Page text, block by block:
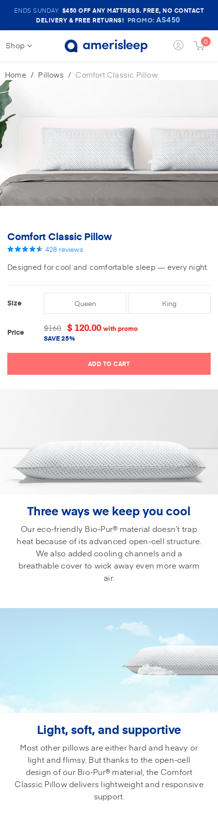
Amerisleep
Sale
Banner
ENDS SUNDAY $450 OFF ANY MATTRESS. FREE, NO CONTACT
DELIVERY & FREE RETURNS! PROMO:AS450
Shop
Login Cart
0
Home Pillows Comfort Classic Pillow
Comfort Classic Pillow
428 reviews
Designed for cool and comfortable sleep — every night.
Size Queen
King
Price
$160 $ 120.00 with promo
SAVE25%
Three ways we keep you cool
Our eco-friendly Bio-Pur® material doesn’t trap
heat because of its advanced open-cell structure.
We also added cooling channels and a
breathable cover to wick away even more warm
air.
Light, soft, and supportive
Most other pillows are either hard and heavy or
light and flimsy. But thanks to the open-cell
design of our Bio-Pur® material, the Comfort
Classic Pillow delivers lightweight and responsive
support.